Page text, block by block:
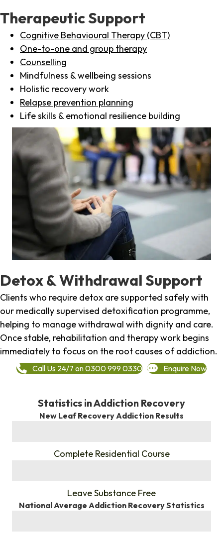
Therapeutic Support
Cognitive Behavioural Therapy (CBT)
One-to-one and group therapy
Counselling
Mindfulness & wellbeing sessions
Holistic recovery work
Relapse prevention planning
Life skills & emotional resilience building
Detox & Withdrawal Support
Clients who require detox are supported safely with
our medically supervised detoxification programme,
helping to manage withdrawal with dignity and care.
Once stable, rehabilitation and therapy work begins
immediately to focus on the root causes of addiction.
Call Us 24/7 on 0300 999 0330 Enquire Now
Statistics in Addiction Recovery
New Leaf Recovery Addiction Results
Complete Residential Course
Leave Substance Free
National Average Addiction Recovery Statistics